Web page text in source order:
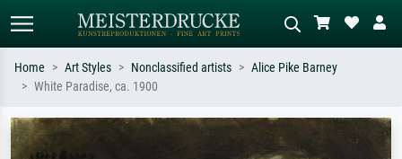
Search by artist, work title or style –
e.g. Monet, Starry Night,
meadow, abstract with lots of red, dark
Home Art Styles Nonclassified artists
Alice Pike Barney
White Paradise, ca. 1900